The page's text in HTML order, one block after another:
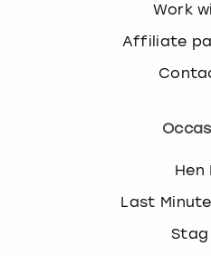
o
n
k
y
t
g
Work
Affiliate
Hen
Last
Stag